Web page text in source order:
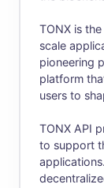
TONX is
scale
pioneering
platform
users to
TONX API
to support